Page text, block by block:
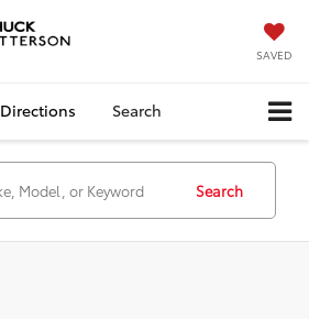
SAVED
Directions Search
Search